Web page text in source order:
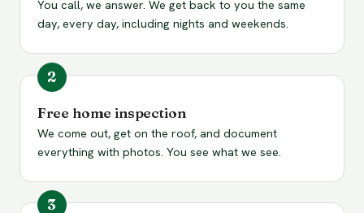
You call, we answer. We get back to you the same
day, every day, including nights and weekends.
Free home inspection
We come out, get on the roof, and document
everything with photos. You see what we see.